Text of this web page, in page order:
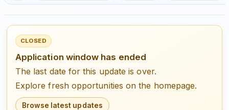
CLOSED
Application window has ended
The last date for this update is over.
Explore fresh opportunities on the homepage.
Browse latest updates